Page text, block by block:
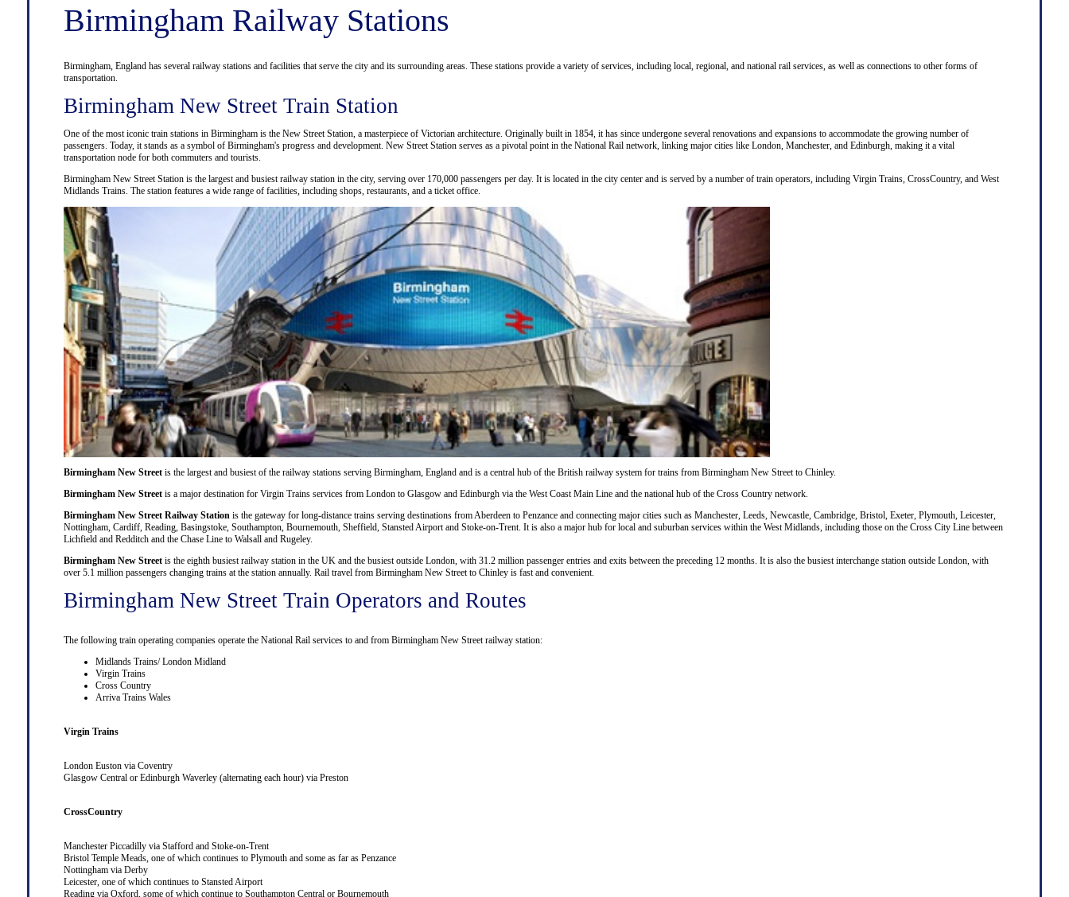
Birmingham Railway Stations
Birmingham, England has several railway stations and facilities that serve the city and its surrounding areas. These stations provide a variety of services, including local, regional, and national rail services, as well as connections to other forms of
transportation.
Birmingham New Street Train Station
One of the most iconic train stations in Birmingham is the New Street Station, a masterpiece of Victorian architecture. Originally built in 1854, it has since undergone several renovations and expansions to accommodate the growing number of
passengers. Today, it stands as a symbol of Birmingham's progress and development. New Street Station serves as a pivotal point in the National Rail network, linking major cities like London, Manchester, and Edinburgh, making it a vital
transportation node for both commuters and tourists.
Birmingham New Street Station is the largest and busiest railway station in the city, serving over 170,000 passengers per day. It is located in the city center and is served by a number of train operators, including Virgin Trains, CrossCountry, and West
Midlands Trains. The station features a wide range of facilities, including shops, restaurants, and a ticket office.
Birmingham New Street is the largest and busiest of the railway stations serving Birmingham, England and is a central hub of the British railway system for trains from Birmingham New Street to Chinley.
Birmingham New Street is a major destination for Virgin Trains services from London to Glasgow and Edinburgh via the West Coast Main Line and the national hub of the Cross Country network.
Birmingham New Street Railway Station is the gateway for long-distance trains serving destinations fromAberdeen to Penzance and connecting major cities such as Manchester, Leeds, Newcastle, Cambridge, Bristol, Exeter, Plymouth, Leicester,
Nottingham, Cardiff, Reading, Basingstoke, Southampton, Bournemouth, Sheffield, Stansted Airportand Stoke-on-Trent. It is also a major hub for local and suburban services within the West Midlands, including those on the Cross City Line between
Lichfield and Redditch and the Chase Line to Walsall and Rugeley.
Birmingham New Street is the eighth busiest railway station in the UK and the busiest outside London, with 31.2 million passenger entries and exits between the preceding 12 months. It is also the busiest interchange station outside London, with
over 5.1 million passengers changing trains at the station annually. Rail travel from Birmingham New Street to Chinley is fast and convenient.
Birmingham New Street Train Operators and Routes
The following train operating companies operate the National Rail services to and from Birmingham New Street railway station:
Midlands Trains/ London Midland
Virgin Trains
Cross Country
Arriva Trains Wales
Virgin Trains
London Euston via Coventry
Glasgow Central or Edinburgh Waverley (alternating each hour) via Preston
CrossCountry
Manchester Piccadilly via Stafford and Stoke-on-Trent
Bristol Temple Meads , one of which continues to Plymouth and some as far as Penzance
Nottingham via Derby
Leicester , one of which continues to Stansted Airport
Reading via Oxford , some of which continue to Southampton Central or Bournemouth